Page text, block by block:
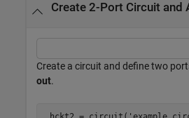
Create 2-Port Circuit and
Create a circuit and define two
out.